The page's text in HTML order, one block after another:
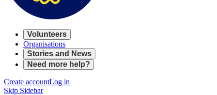
Volunteers
Organisations
Stories and News
Need more help?
Create accountLog in
Skip Sidebar